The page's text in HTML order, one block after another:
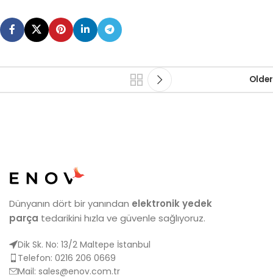
Older
Dünyanın dört bir yanından elektronik yedek
parça tedarikini hızla ve güvenle sağlıyoruz.
Dik Sk. No: 13/2 Maltepe İstanbul
Telefon: 0216 206 0669
Mail: sales@enov.com.tr